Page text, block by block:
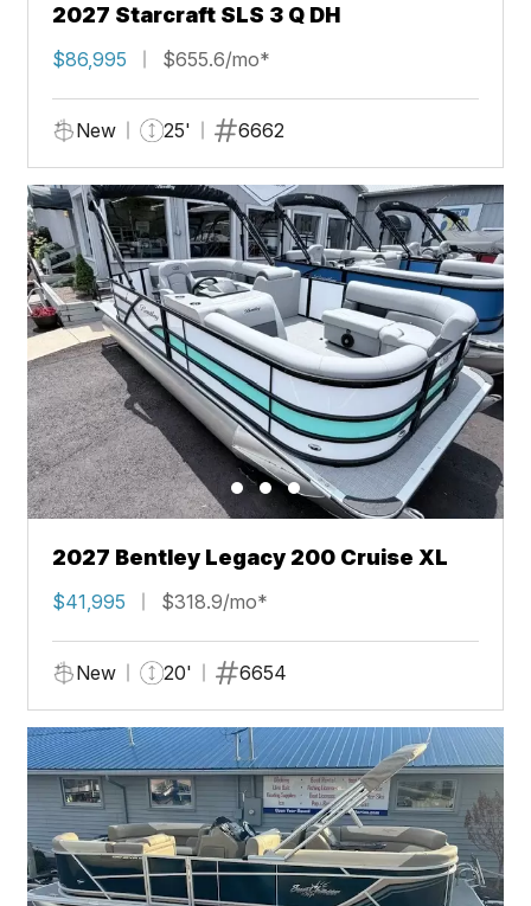
2027 Starcraft SLS 3 Q DH
$86,995 $655.6/mo*
New 25' 6662
2027 Bentley Legacy 200 Cruise XL
$41,995 $318.9/mo*
New 20' 6654